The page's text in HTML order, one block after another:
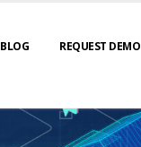
BLOG REQUEST DEMO